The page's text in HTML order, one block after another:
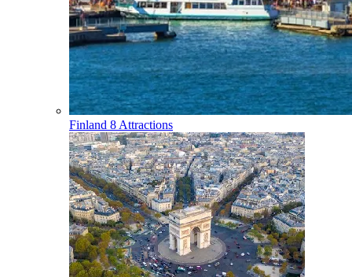
Finland 8 Attractions